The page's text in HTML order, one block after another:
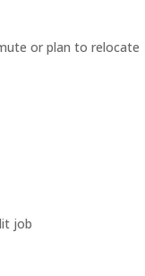
or plan to relocate
job